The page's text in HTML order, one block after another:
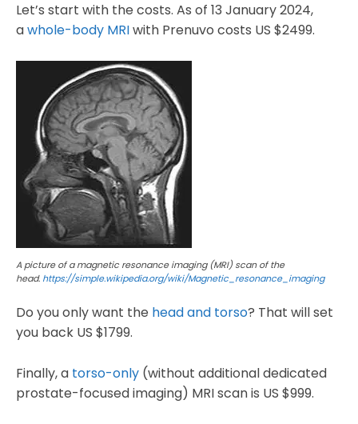
Let’s start with the costs. As of 13 January 2024,
awhole-body MRIwith Prenuvo costs US $2499.
A picture of a magnetic resonance imaging (MRI) scan of the
head. https://simple.wikipedia.org/wiki/Magnetic_resonance_imaging
Do you only want the head and torso? That will set
you back US $1799.
Finally, a torso-only (without additional dedicated
prostate-focused imaging) MRI scan is US $999.